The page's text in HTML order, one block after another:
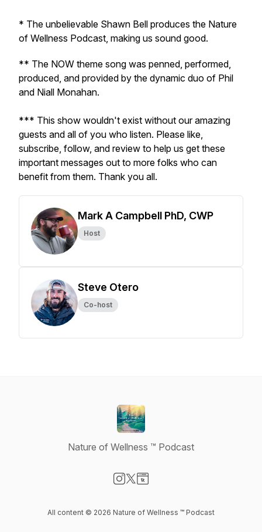
* The unbelievable Shawn Bell produces the Nature
of Wellness Podcast, making us sound good.
** The NOW theme song was penned, performed,
produced, and provided by the dynamic duo of Phil
and Niall Monahan.
*** This show wouldn't exist without our amazing
guests and all of you who listen. Please like,
subscribe, follow, and review to help us get these
important messages out to more folks who can
benefit from them. Thank you all.
Mark A Campbell PhD, CWP
Host
Steve Otero
Co-host
Nature of Wellness ™️ Podcast
All content © 2026 Nature of Wellness ™️ Podcast